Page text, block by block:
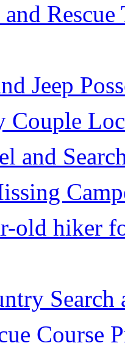
and
Jeep
and
old hiker
Search
Course